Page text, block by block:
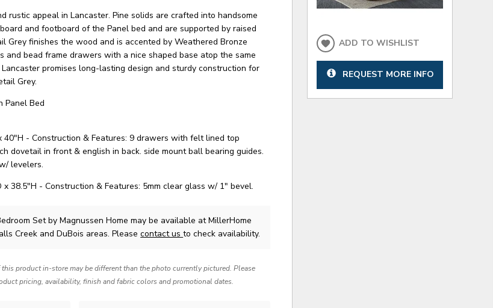
rustic appeal in Lancaster. Pine solids are crafted into handsome
and footboard of the Panel bed and are supported by raised
Grey finishes the wood and is accented by Weathered Bronze
and bead frame drawers with a nice shaped base atop the same
promises long-lasting design and sturdy construction for
Grey.
Panel Bed
40"H - Construction & Features: 9 drawers with felt lined top
dovetail in front & english in back. side mount ball bearing guides.
levelers.
38.5"H - Construction & Features: 5mm clear glass w/ 1" bevel.
Setby Magnussen Home may be available at MillerHome
Creek and DuBois areas. Pleasecontact usto check availability.
product in-store may be different than the photo currently pictured. Please
pricing, availability, finish and fabric colors and promotional dates.
ADD TO WISHLIST
REQUEST MORE INFO